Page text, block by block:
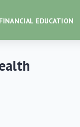
FINANCIAL EDUCATION